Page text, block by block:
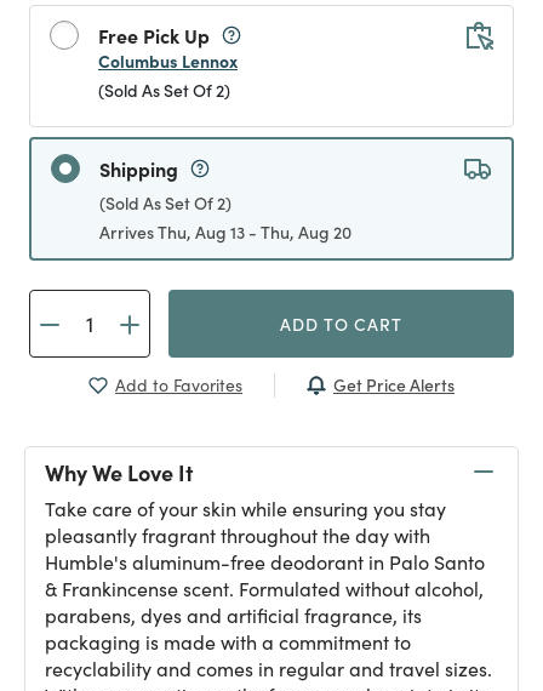
Free Pick Up
Columbus Lennox
(Sold As Set Of 2)
Shipping
(Sold As Set Of 2)
Arrives Thu, Aug 13 - Thu, Aug 20
ADD TO CART
Add to Favorites Get Price Alerts
Why We Love It
Take care of your skin while ensuring you stay
pleasantly fragrant throughout the day with
Humble's aluminum-free deodorant in Palo Santo
& Frankincense scent. Formulated without alcohol,
parabens, dyes and artificial fragrance, its
packaging is made with a commitment to
recyclability and comes in regular and travel sizes.